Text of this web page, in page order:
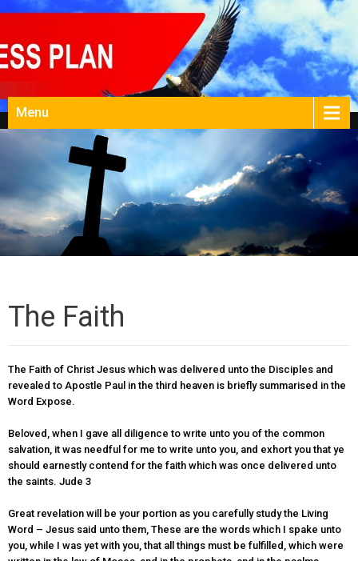
Menu
The Faith
The Faith of Christ Jesus which was delivered unto the Disciples and
revealed to Apostle Paul in the third heaven is briefly summarised in the
Word Expose.
Beloved, when I gave all diligence to write unto you of the common
salvation, it was needful for me to write unto you, and exhort you that ye
should earnestly contend for the faith which was once delivered unto
the saints. Jude 3
Great revelation will be your portion as you carefully study the Living
Word – Jesus said unto them, These are the words which I spake unto
you, while I was yet with you, that all things must be fulfilled, which were